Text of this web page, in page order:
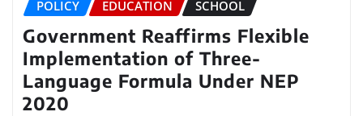
POLICY EDUCATION SCHOOL
Government Reaffirms Flexible
Implementation of Three-
Language Formula Under NEP
2020